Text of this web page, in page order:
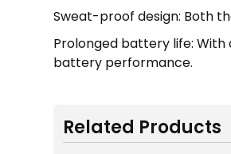
Sweat-proof design: Both
Prolonged battery life:
battery performance.
Related Products